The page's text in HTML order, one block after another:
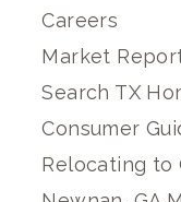
Careers
Market
Search TX
Consumer
Relocating to